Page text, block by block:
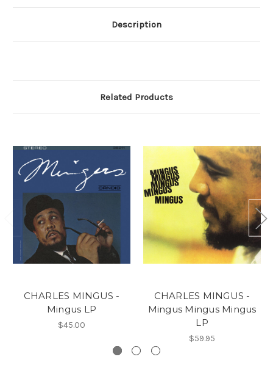
Description
Related Products
CHARLES MINGUS -
Mingus LP
$45.00
CHARLES MINGUS -
Mingus Mingus Mingus
LP
$59.95